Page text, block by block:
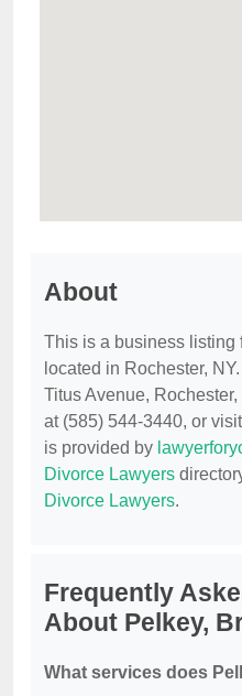
About
This is a business listing
located in Rochester,
Titus Avenue,
at (585) 544-3440, or
is provided by
Divorce Lawyers
Divorce Lawyers.
Frequently
About Pelkey,
What services does